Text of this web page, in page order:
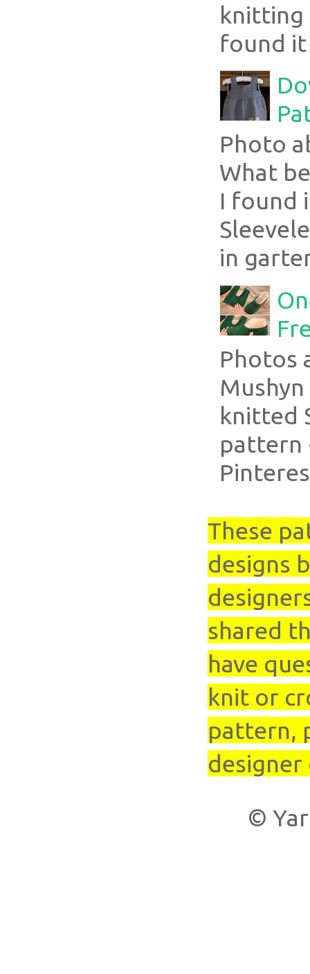
knitting
found
Photo
What
I found
in
Photos
knitted
pattern
These
designs
shared
have
knit or
pattern,
©